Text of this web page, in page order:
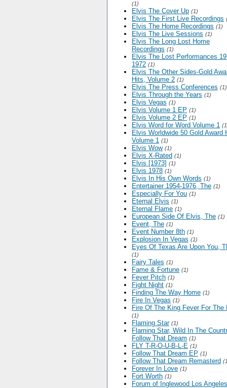
(1)
Elvis The Cover Up (1)
Elvis The First Live Recordings
Elvis The Home Recordings (1)
Elvis The Live Sessions (1)
Elvis The Long Lost Home
Recordings (1)
Elvis The Lost Performances
1972 (1)
Elvis The Other Sides-Gold
Hits, Volume 2 (1)
Elvis The Press Conferences (1)
Elvis Through the Years (1)
Elvis Vegas (1)
Elvis Volume 1 EP (1)
Elvis Volume 2 EP (1)
Elvis Word for Word Volume 1
Elvis Worldwide 50 Gold Award
Volume 1 (1)
Elvis Wow (1)
Elvis X-Rated (1)
Elvis [1973] (1)
Elvis 1978 (1)
Elvis In His Own Words (1)
Entertainer 1954-1976, The (1)
Especially For You (1)
Eternal Elvis (1)
Eternal Flame (1)
European Side Of Elvis, The (1)
Event, The (1)
Event Number 8th (1)
Explosion In Vegas (1)
Eyes Of Texas Are Upon You,
(1)
Fairy Tales (1)
Fame & Fortune (1)
Fever Pitch (1)
Fight Night (1)
Finding The Way Home (1)
Fire In Vegas (1)
Fire Of The King Fever For The
(1)
Flaming Star (1)
Flaming Star, Wild In The
Follow That Dream (1)
FLY T-R-O-U-B-L-E (1)
Follow That Dream EP (1)
Follow That Dream Remasterd
Forever In Love (1)
Fort Worth (1)
Forum of Inglewood Los